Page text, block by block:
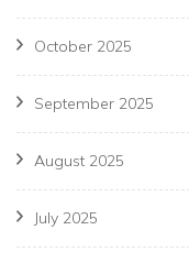
October 2025
September 2025
August 2025
July 2025